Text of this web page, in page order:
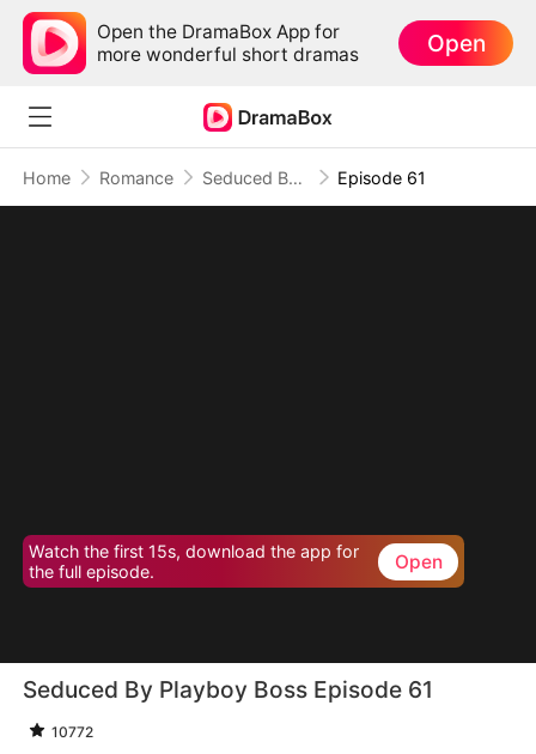
Open the DramaBox App for
more wonderful short dramas
Open
Home Romance Seduced By Playboy Boss Episode 61
Watch the first 15s, download the app for
the full episode.
Open
Seduced By Playboy Boss Episode 61
10772